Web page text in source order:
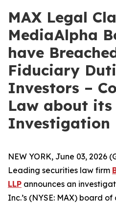
MAX Legal
MediaAlpha
have
Fiduciary
Investors –
Law about its
Investigation
NEW YORK, June 03, 2026
Leading securities law firm
LLP announces an
Inc.’s (NYSE: MAX) board